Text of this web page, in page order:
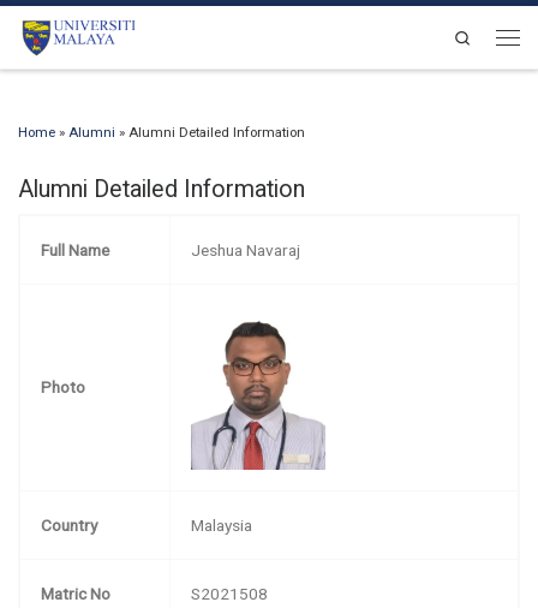
Skip to content
Search
Home » Alumni » Alumni Detailed Information
Alumni Detailed Information
Full Name Jeshua Navaraj
Photo
Country Malaysia
Matric No S2021508